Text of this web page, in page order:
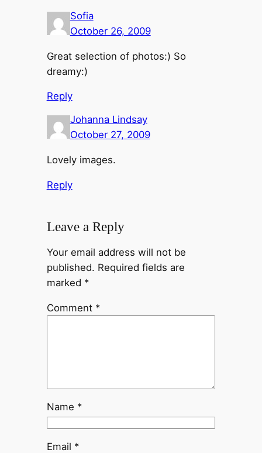
Sofia
October 26, 2009
Great selection of photos:) So
dreamy:)
Reply
Johanna Lindsay
October 27, 2009
Lovely images.
Reply
Leave a Reply
Your email address will not be
published. Required fields are
marked *
Comment *
Name *
Email *